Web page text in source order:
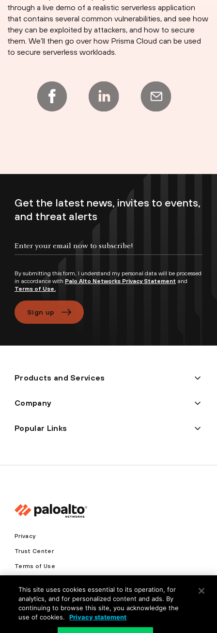
through a live demo of a realistic serverless application
that contains several common vulnerabilities, and see how
they can be exploited by attackers, and how to secure
them. We’ll then go over how Prisma Cloud can be used
to secure serverless workloads.
Get the latest news, invites to events,
and threat alerts
By submitting this form, I understand my personal data will be processed
in accordance with Palo Alto Networks Privacy Statement and
Terms of Use.
Sign up
Products and Services
Company
Popular Links
Privacy
Trust Center
Terms of Use
Copyright © 2026 Palo Alto Networks. All Rights Reserved
This site uses cookies essential to its operation, for
analytics, and for personalized content and ads. By
continuing to browse this site, you acknowledge the
use of cookies.
Privacy statement